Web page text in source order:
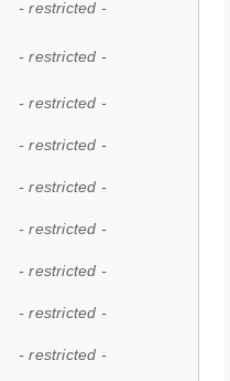
- restricted -
- restricted -
- restricted -
- restricted -
- restricted -
- restricted -
- restricted -
- restricted -
- restricted -